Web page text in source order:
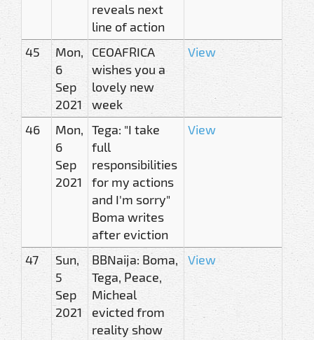
reveals next
line of action
45
Mon,
6
Sep
2021
CEOAFRICA
wishes you a
lovely new
week
View
46
Mon,
6
Sep
2021
Tega: "I take
full
responsibilities
for my actions
and I'm sorry"
Boma writes
after eviction
View
47
Sun,
5
Sep
2021
BBNaija: Boma,
Tega, Peace,
Micheal
evicted from
reality show
View